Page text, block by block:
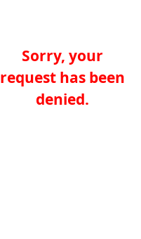
Sorry, your
request has been
denied.